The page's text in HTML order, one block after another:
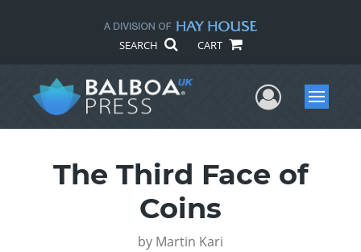
SEARCH CART
UserMenu
The Third Face of
Coins
by Martin Kari